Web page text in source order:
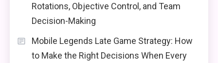
Rotations, Objective Control, and Team
Decision-Making
Mobile Legends Late Game Strategy: How
to Make the Right Decisions When Every